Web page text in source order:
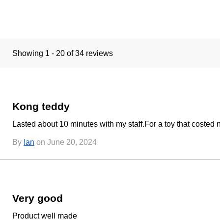
Showing 1 - 20 of 34 reviews
Kong teddy
Lasted about 10 minutes with my staff.For a toy that costed
By Ian on June 20, 2024
Very good
Product well made